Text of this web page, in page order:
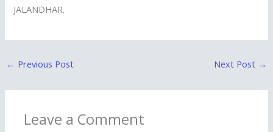
JALANDHAR.
← Previous Post Next Post →
Leave a Comment